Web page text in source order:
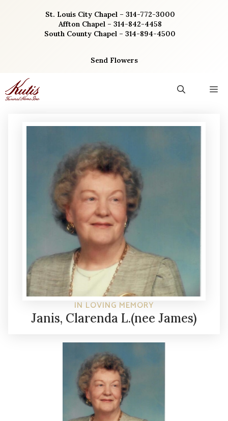
St. Louis City Chapel – 314-772-3000
Affton Chapel – 314-842-4458
South County Chapel – 314-894-4500
Send Flowers
IN LOVING MEMORY
Janis, Clarenda L.(nee James)